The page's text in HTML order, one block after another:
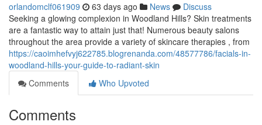
orlandomclf061909 63 days ago News
Discuss
Seeking a glowing complexion in Woodland Hills? Skin treatments
are a fantastic way to attain just that! Numerous beauty salons
throughout the area provide a variety of skincare therapies , from
https://caoimhefvyj622785.blogrenanda.com/48577786/facials-in-
woodland-hills-your-guide-to-radiant-skin
Comments
Who Upvoted
Comments